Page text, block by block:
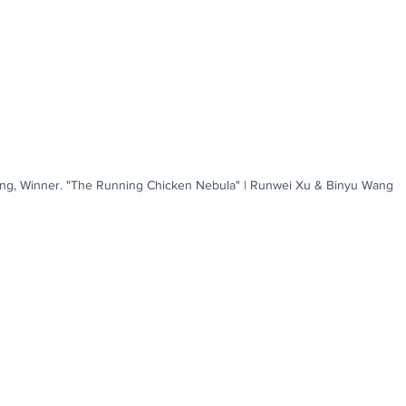
Winner. "The Running Chicken Nebula" | Runwei Xu & Binyu Wang